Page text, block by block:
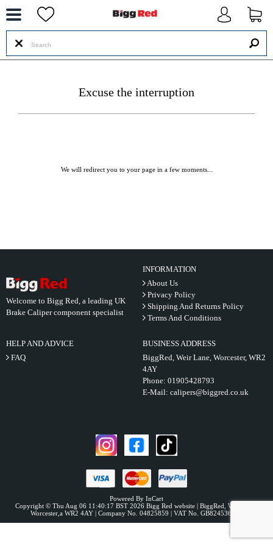
Excuse the interruption
We will redirect you to your page in a few moments...
Welcome to Bigg Red, a leading UK
Brake Caliper component specialist
INFORMATION
About Us
Privacy Policy
Shipping And Returns Policy
Terms And Conditions
HELP AND ADVICE
FAQ
BUSINESS ADDRESS
BiggRed, Weir Lane, Worcester, WR2
4AY
Phone: 01905428793
E-Mail: calipers@biggred.co.uk
Powered By InCart
Copyright © Thu Aug 06 11:40:17 BST 2026 Bigg Red website | BiggRed, Weir Lane,
Worcester,a WR2 4AY | Company No. 04825859 | VAT No. GB824536331